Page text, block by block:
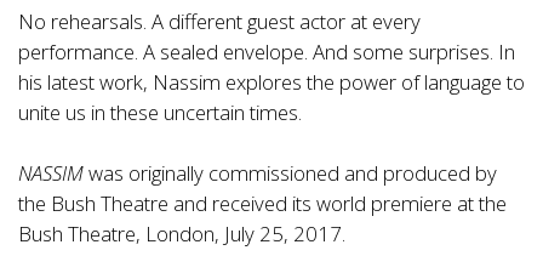
No rehearsals. A different guest actor at every
performance. A sealed envelope. And some surprises. In
his latest work, Nassim explores the power of language to
unite us in these uncertain times.
NASSIMwas originally commissioned and produced by
the Bush Theatre and received its world premiere at the
Bush Theatre, London, July 25, 2017.